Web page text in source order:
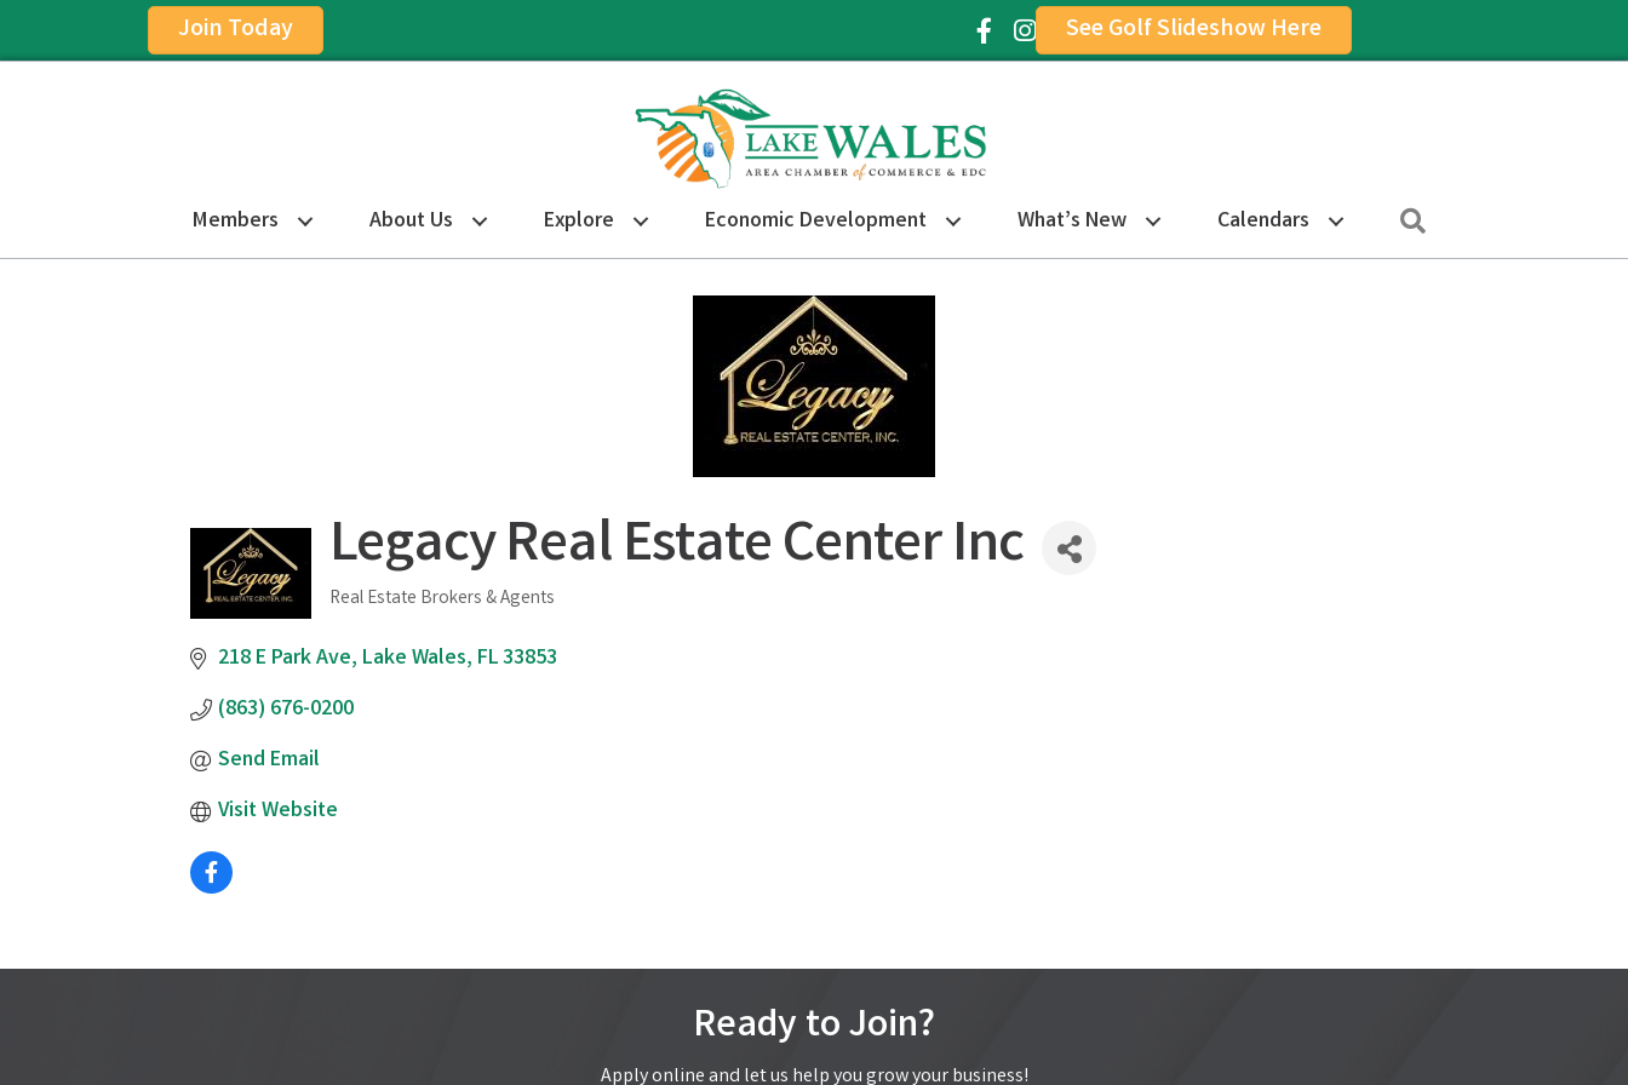
Join Today Facebook Icon
Instagram Icon
See Golf Slideshow Here
Members About Us Explore Economic Development What’s New Calendars
Legacy Real Estate Center Inc
Categories
Real Estate Brokers & Agents
218 E Park Ave Lake Wales FL33853
(863) 676-0200
Send Email
Visit Website
Ready to Join?
Apply online and let us help you grow your business!